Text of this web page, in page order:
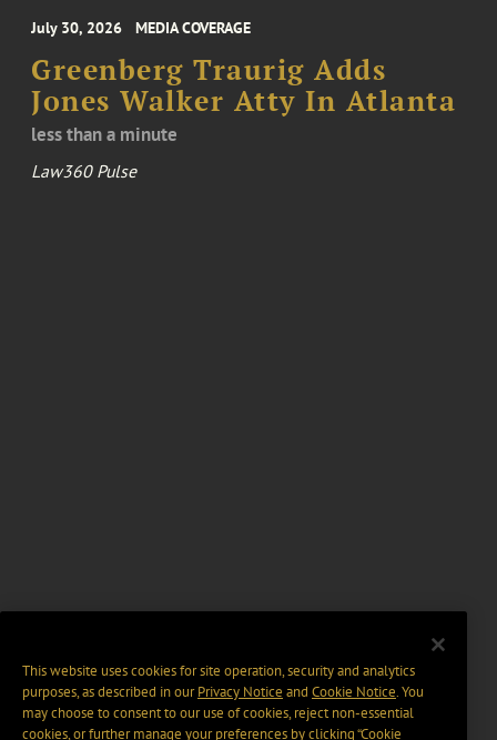
July 30, 2026 MEDIA COVERAGE
Greenberg Traurig Adds
Jones Walker Atty In Atlanta
less than a minute
Law360 Pulse
This website uses cookies for site operation, security and analytics
purposes, as described in ourPrivacy Notice and Cookie Notice. You
may choose to consent to our use of cookies, reject non-essential
cookies, or further manage your preferences by clicking “Cookie